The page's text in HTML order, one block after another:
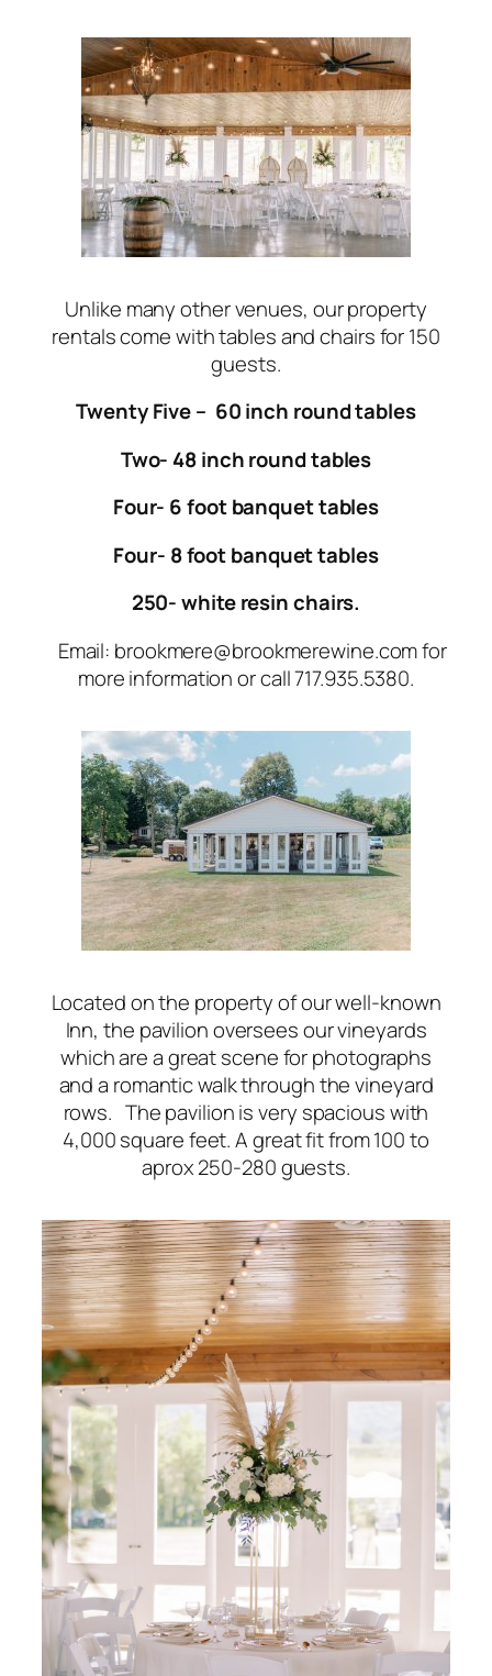
Unlike many other venues, our property
rentals come with tables and chairs for 150
guests.
Twenty Five – 60 inch round tables
Two- 48 inch round tables
Four- 6 foot banquet tables
Four- 8 foot banquet tables
250- white resin chairs.
Email: brookmere@brookmerewine.com for
more information or call 717.935.5380.
Located on the property of our well-known
Inn, the pavilion oversees our vineyards
which are a great scene for photographs
and a romantic walk through the vineyard
rows. The pavilion is very spacious with
4,000 square feet. A great fit from 100 to
aprox 250-280 guests.